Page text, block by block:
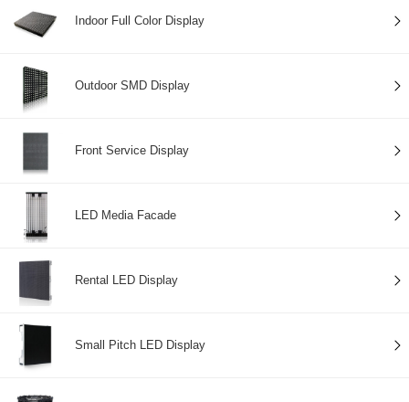
Indoor Full Color Display
Outdoor SMD Display
Front Service Display
LED Media Facade
Rental LED Display
Small Pitch LED Display